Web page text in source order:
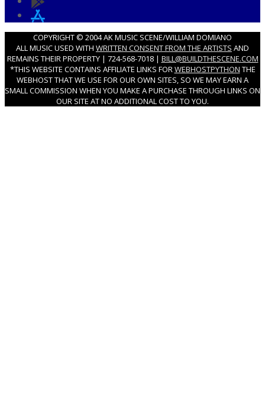
COPYRIGHT © 2004 AK MUSIC SCENE/WILLIAM DOMIANO
ALL MUSIC USED WITH WRITTEN CONSENT FROM THE ARTISTS AND
REMAINS THEIR PROPERTY | 724-568-7018 | BILL@BUILDTHESCENE.COM
*THIS WEBSITE CONTAINS AFFILIATE LINKS FORWEBHOSTPYTHON THE
WEBHOST THAT WE USE FOR OUR OWN SITES, SO WE MAY EARN A
SMALL COMMISSION WHEN YOU MAKE A PURCHASE THROUGH LINKS ON
OUR SITE AT NO ADDITIONAL COST TO YOU.